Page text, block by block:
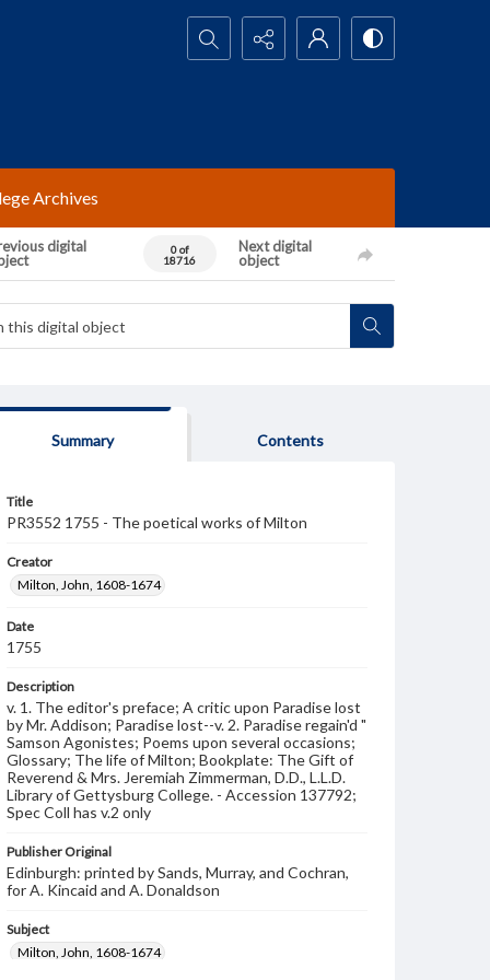
Search...
Archives
digital
0 of
18716
Next digital
object
Summary Contents
Title
PR3552 1755 - The poetical works of Milton
Creator
Milton, John, 1608-1674
Date
1755
Description
v. 1. The editor's preface; A critic upon Paradise lost
by Mr. Addison; Paradise lost--v. 2. Paradise regain'd "
Samson Agonistes; Poems upon several occasions;
Glossary; The life of Milton; Bookplate: The Gift of
Reverend & Mrs. Jeremiah Zimmerman, D.D., L.L.D.
Library of Gettysburg College. - Accession 137792;
Spec Coll has v.2 only
Publisher Original
Edinburgh: printed by Sands, Murray, and Cochran,
for A. Kincaid and A. Donaldson
Subject
Milton, John, 1608-1674